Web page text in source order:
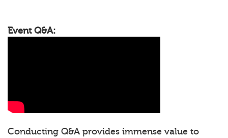
Event Q&A:
Conducting Q&A provides immense value to